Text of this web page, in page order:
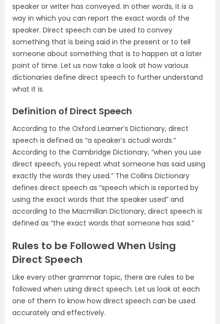
speaker or writer has conveyed. In other words, it is a
way in which you can report the exact words of the
speaker. Direct speech can be used to convey
something that is being said in the present or to tell
someone about something that is to happen at a later
point of time. Let us now take a look at how various
dictionaries define direct speech to further understand
what it is.
Definition of Direct Speech
According to the Oxford Learner’s Dictionary, direct
speech is defined as “a speaker’s actual words.”
According to the Cambridge Dictionary, “when you use
direct speech, you repeat what someone has said using
exactly the words they used.” The Collins Dictionary
defines direct speech as “speech which is reported by
using the exact words that the speaker used” and
according to the Macmillan Dictionary, direct speech is
defined as “the exact words that someone has said.”
Rules to be Followed When Using
Direct Speech
Like every other grammar topic, there are rules to be
followed when using direct speech. Let us look at each
one of them to know how direct speech can be used
accurately and effectively.